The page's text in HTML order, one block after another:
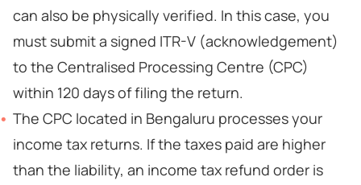
can also be physically verified. In this case, you
must submit a signed ITR-V (acknowledgement)
to the Centralised Processing Centre (CPC)
within 120 days of filing the return.
The CPC located in Bengaluru processes your
income tax returns. If the taxes paid are higher
than the liability, an income tax refund order is